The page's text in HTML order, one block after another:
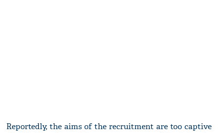
Reportedly, the aims of the recruitment are too captive